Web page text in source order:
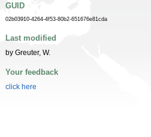
GUID
02b03910-4264-4f53-80b2-651676e81cda
Last modified
by Greuter, W.
Your feedback
click here